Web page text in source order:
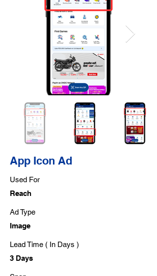
App Icon Ad
Used For
Reach
Ad Type
Image
Lead Time ( In Days )
3 Days